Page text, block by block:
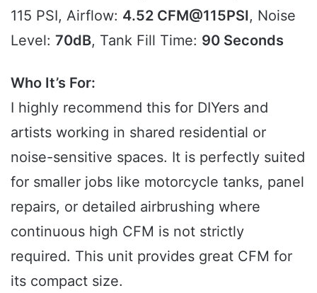
115 PSI, Airflow: 4.52 CFM@115PSI, Noise
Level: 70dB, Tank Fill Time: 90 Seconds
Who It’s For:
I highly recommend this for DIYers and
artists working in shared residential or
noise-sensitive spaces. It is perfectly suited
for smaller jobs like motorcycle tanks, panel
repairs, or detailed airbrushing where
continuous high CFM is not strictly
required. This unit provides great CFM for
its compact size.